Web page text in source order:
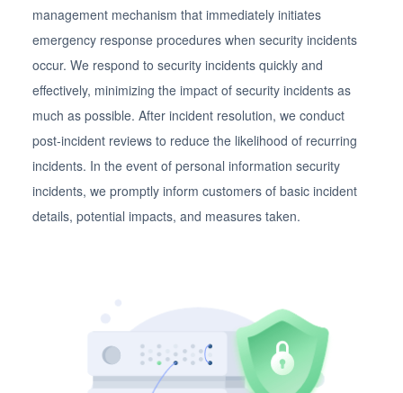
management mechanism that immediately initiates
emergency response procedures when security incidents
occur. We respond to security incidents quickly and
effectively, minimizing the impact of security incidents as
much as possible. After incident resolution, we conduct
post-incident reviews to reduce the likelihood of recurring
incidents. In the event of personal information security
incidents, we promptly inform customers of basic incident
details, potential impacts, and measures taken.